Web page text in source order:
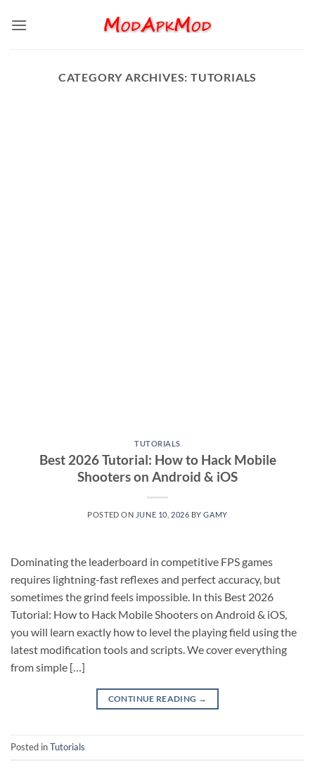
CATEGORY ARCHIVES: TUTORIALS
TUTORIALS
Best 2026 Tutorial: How to Hack Mobile
Shooters on Android & iOS
POSTED ON JUNE 10, 2026 BYGAMY
Dominating the leaderboard in competitive FPS games
requires lightning-fast reflexes and perfect accuracy, but
sometimes the grind feels impossible. In this Best 2026
Tutorial: How to Hack Mobile Shooters on Android & iOS,
you will learn exactly how to level the playing field using the
latest modification tools and scripts. We cover everything
from simple […]
CONTINUE READING →
Posted inTutorials